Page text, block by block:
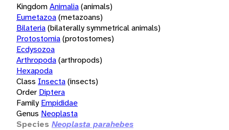
KingdomAnimalia(animals)
Eumetazoa(metazoans)
Bilateria(bilaterally symmetrical animals)
Protostomia(protostomes)
Ecdysozoa
Arthropoda(arthropods)
Hexapoda
Class Insecta(insects)
Order Diptera
Family Empididae
Genus Neoplasta
Species Neoplasta parahebes